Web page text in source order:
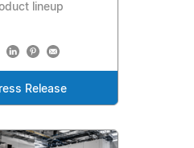
lineup
Release